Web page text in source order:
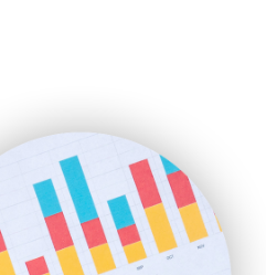
SmallBusinessUpdate
SmallSiteNews
SmallWebBusiness
WebProBusiness
WebsiteNotes